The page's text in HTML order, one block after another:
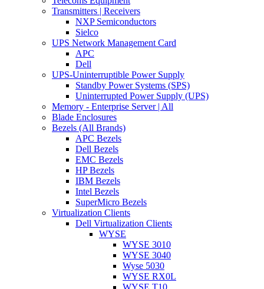
Transmitters | Receivers
NXP Semiconductors
Sielco
UPS Network Management Card
APC
Dell
UPS-Uninterruptible Power Supply
Standby Power Systems (SPS)
Uninterrupted Power Supply (UPS)
Memory - Enterprise Server | All
Blade Enclosures
Bezels (All Brands)
APC Bezels
Dell Bezels
EMC Bezels
HP Bezels
IBM Bezels
Intel Bezels
SuperMicro Bezels
Virtualization Clients
Dell Virtualization Clients
WYSE
WYSE 3010
WYSE 3040
Wyse 5030
WYSE RX0L
WYSE T10